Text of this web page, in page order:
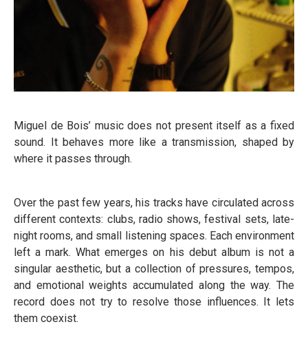
Miguel de Bois’ music does not present itself as a fixed
sound. It behaves more like a transmission, shaped by
where it passes through.
Over the past few years, his tracks have circulated across
different contexts: clubs, radio shows, festival sets, late-
night rooms, and small listening spaces. Each environment
left a mark. What emerges on his debut album is not a
singular aesthetic, but a collection of pressures, tempos,
and emotional weights accumulated along the way. The
record does not try to resolve those influences. It lets
them coexist.